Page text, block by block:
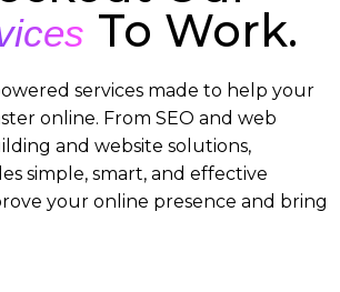
To Work.
services made to help your
online. From SEO and web
and website solutions,
simple, smart, and effective
your online presence and bring